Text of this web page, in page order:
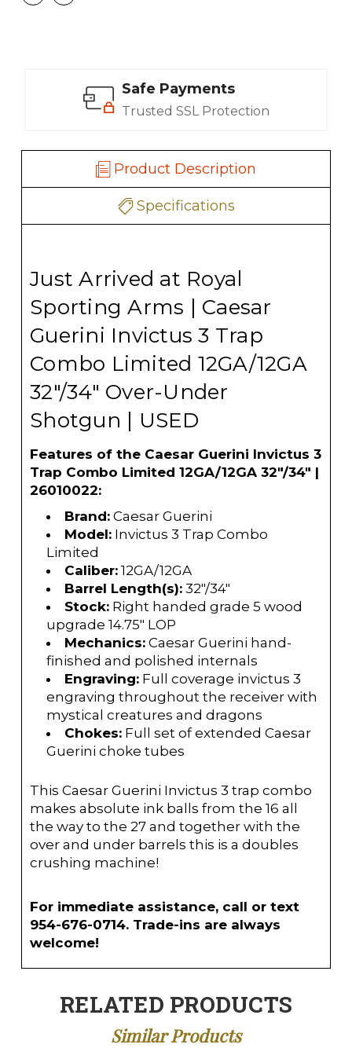
Safe Payments
Trusted SSL Protection
Product Description
Specifications
Just Arrived at Royal
Sporting Arms | Caesar
Guerini Invictus 3 Trap
Combo Limited 12GA/12GA
32"/34" Over-Under
Shotgun | USED
Features of the Caesar Guerini Invictus 3
Trap Combo Limited 12GA/12GA 32"/34" |
26010022:
Brand:Caesar Guerini
Model:Invictus 3 Trap Combo
Limited
Caliber:12GA/12GA
Barrel Length(s):32"/34"
Stock:Right handed grade 5 wood
upgrade 14.75" LOP
Mechanics:Caesar Guerini hand-
finished and polished internals
Engraving:Full coverage invictus 3
engraving throughout the receiver with
mystical creatures and dragons
Chokes:Full set of extended Caesar
Guerini choke tubes
This Caesar Guerini Invictus 3 trap combo
makes absolute ink balls from the 16 all
the way to the 27 and together with the
over and under barrels this is a doubles
crushing machine!
For immediate assistance, call or text
954-676-0714. Trade-ins are always
welcome!
RELATED PRODUCTS
Similar Products